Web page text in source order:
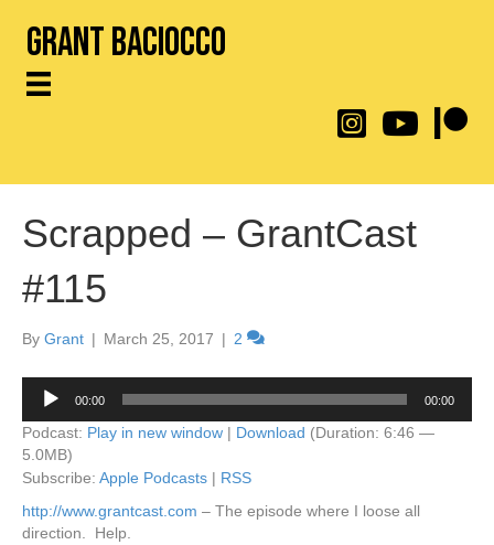
Grant Baciocco
@throwingtoasters
YouTube Link
Scrapped – GrantCast
#115
By Grant | March 25, 2017 | 2
Audio
Player
00:00 00:00
Podcast: Play in new window | Download (Duration: 6:46 —
5.0MB)
Subscribe: Apple Podcasts | RSS
http://www.grantcast.com – The episode where I loose all
direction. Help.